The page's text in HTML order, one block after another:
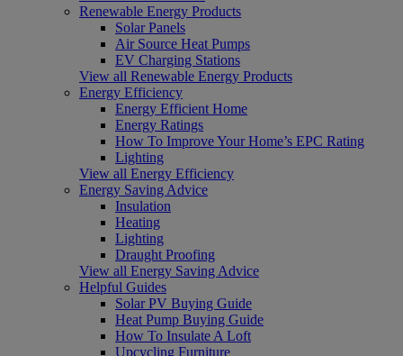
Renewable Energy Products
Solar Panels
Air Source Heat Pumps
EV Charging Stations
View all Renewable Energy Products
Energy Efficiency
Energy Efficient Home
Energy Ratings
How To Improve Your Home’s EPC Rating
Lighting
View all Energy Efficiency
Energy Saving Advice
Insulation
Heating
Lighting
Draught Proofing
View all Energy Saving Advice
Helpful Guides
Solar PV Buying Guide
Heat Pump Buying Guide
How To Insulate A Loft
Upcycling Furniture